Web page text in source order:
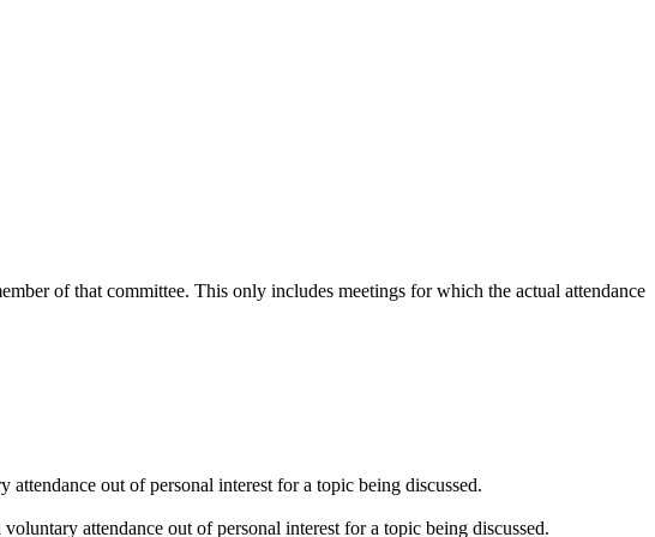
of that committee. This only includes meetings for which the actual attendance
out of personal interest for a topic being discussed.
attendance out of personal interest for a topic being discussed.